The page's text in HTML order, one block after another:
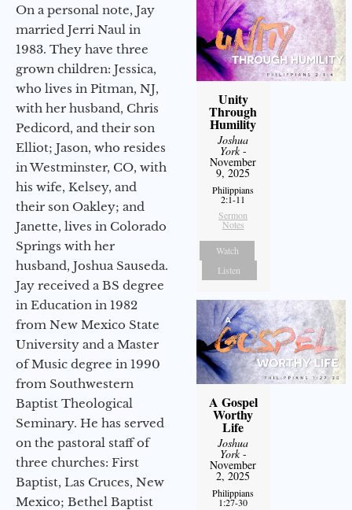
On a personal note, Jay
married Jerri Naul in
1983. They have three
grown children: Jessica,
who lives in Pitman, NJ,
with her husband, Chris
Pedicord, and their son
Elliot; Jason, who resides
in Westminster, CO, with
his wife, Kelsey, and
their son Oakley; and
Janette, lives in Colorado
Springs with her
husband, Joshua Sauseda.
Jay received a BS degree
in Education in 1982
from New Mexico State
University and a Master
of Music degree in 1990
from Southwestern
Baptist Theological
Seminary. He has served
on the pastoral staff of
three churches: First
Baptist, Las Cruces, New
Mexico; Bethel Baptist
Unity
Through
Humility
Joshua
York-
November
9, 2025
Philippians
2:1-11
Sermon
Notes
Watch
Listen
A Gospel
Worthy
Life
Joshua
York-
November
2, 2025
Philippians
1:27-30